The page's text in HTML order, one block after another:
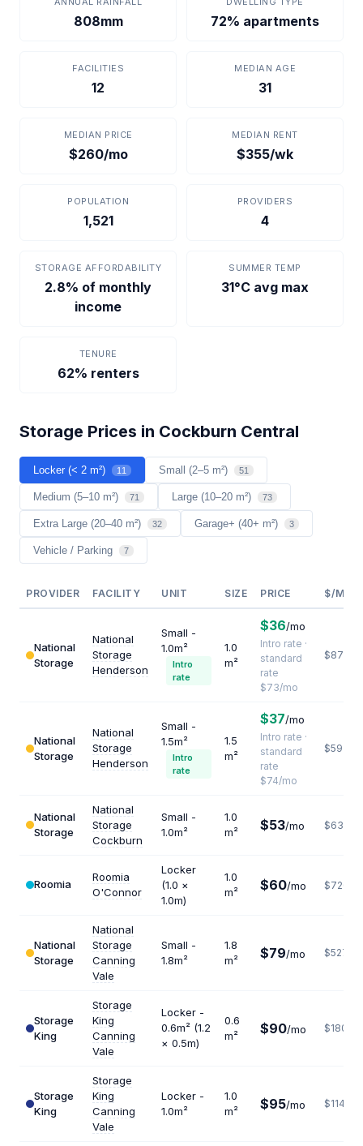
808mm 72% apartments
FACILITIES
12
MEDIAN AGE
31
MEDIAN PRICE
$260/mo
MEDIAN RENT
$355/wk
POPULATION
1,521
PROVIDERS
4
STORAGE AFFORDABILITY
2.8% of monthly
income
SUMMER TEMP
31°C avg max
TENURE
62% renters
Storage Prices in Cockburn Central
Locker (< 2 m²) 11 Small (2–5 m²) 51
Medium (5–10 m²) 71 Large (10–20 m²) 73
Extra Large (20–40 m²) 32 Garage+ (40+ m²) 3
Vehicle / Parking 7
PROVIDER FACILITY UNIT SIZE PRICE $/M²/
National
Storage
National
Storage
Henderson
Small -
1.0m²
Intro
rate
1.0
m²
$36/mo
Intro rate ·
standard
rate
$73/mo
$876
National
Storage
National
Storage
Henderson
Small -
1.5m²
Intro
rate
1.5
m²
$37/mo
Intro rate ·
standard
rate
$74/mo
$592
National
Storage
National
Storage
Cockburn
Small -
1.0m²
1.0
m²
$53/mo $636
Roomia
Roomia
O'Connor
Locker
(1.0 ×
1.0m)
1.0
m²
$60/mo $720
National
Storage
National
Storage
Canning
Vale
Small -
1.8m²
1.8
m²
$79/mo $527
Storage
King
Storage
King
Canning
Vale
Locker -
0.6m² (1.2
× 0.5m)
0.6
m²
$90/mo $1800
Storage
King
Storage
King
Canning
Vale
Locker -
1.0m²
1.0
m²
$95/mo $1140